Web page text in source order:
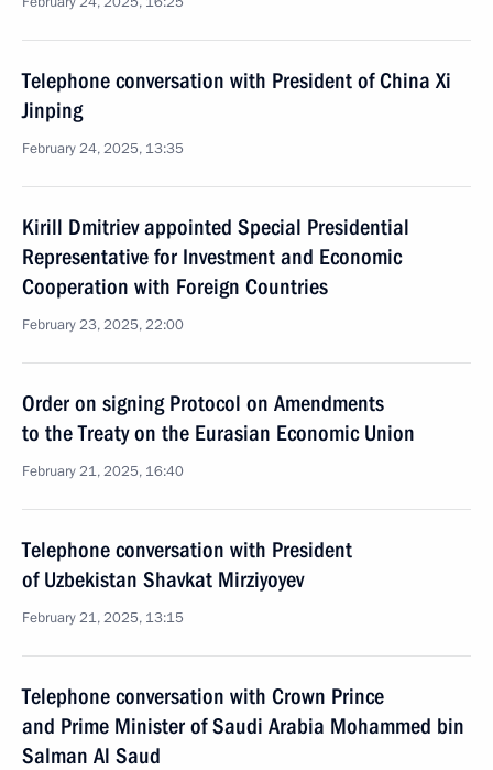
Telephone conversation with President of China Xi
Jinping
February 24, 2025, 13:35
Kirill Dmitriev appointed Special Presidential
Representative for Investment and Economic
Cooperation with Foreign Countries
February 23, 2025, 22:00
Order on signing Protocol on Amendments
to the Treaty on the Eurasian Economic Union
February 21, 2025, 16:40
Telephone conversation with President
of Uzbekistan Shavkat Mirziyoyev
February 21, 2025, 13:15
Telephone conversation with Crown Prince
and Prime Minister of Saudi Arabia Mohammed bin
Salman Al Saud